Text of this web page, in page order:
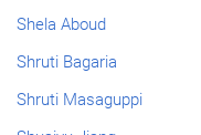
Shela Aboud
Shruti Bagaria
Shruti Masaguppi